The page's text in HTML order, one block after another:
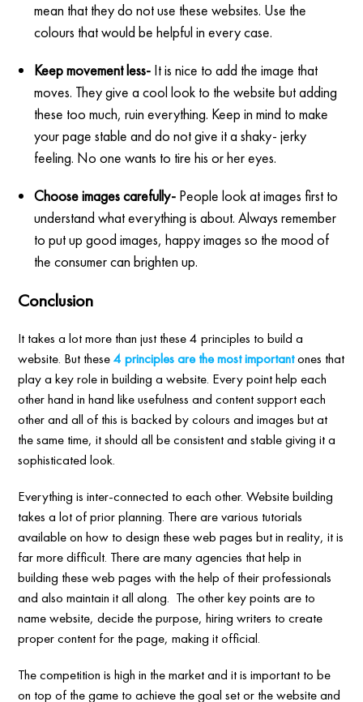
mean that they do not use these websites. Use the
colours that would be helpful in every case.
Keep movement less- It is nice to add the image that
moves. They give a cool look to the website but adding
these too much, ruin everything. Keep in mind to make
your page stable and do not give it a shaky- jerky
feeling. No one wants to tire his or her eyes.
Choose images carefully- People look at images first to
understand what everything is about. Always remember
to put up good images, happy images so the mood of
the consumer can brighten up.
Conclusion
It takes a lot more than just these 4 principles to build a
website. But these4 principles are the most importantones that
play a key role in building a website. Every point help each
other hand in hand like usefulness and content support each
other and all of this is backed by colours and images but at
the same time, it should all be consistent and stable giving it a
sophisticated look.
Everything is inter-connected to each other. Website building
takes a lot of prior planning. There are various tutorials
available on how to design these web pages but in reality, it is
far more difficult. There are many agencies that help in
building these web pages with the help of their professionals
and also maintain it all along. The other key points are to
name website, decide the purpose, hiring writers to create
proper content for the page, making it official.
The competition is high in the market and it is important to be
on top of the game to achieve the goal set or the website and